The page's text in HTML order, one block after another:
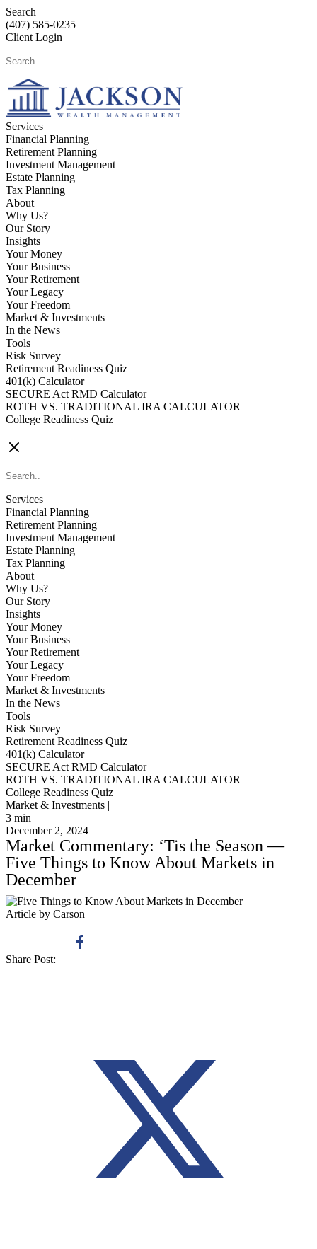
Search
(407) 585-0235
Client Login
Services
Financial Planning
Retirement Planning
Investment Management
Estate Planning
Tax Planning
About
Why Us?
Our Story
Insights
Your Money
Your Business
Your Retirement
Your Legacy
Your Freedom
Market & Investments
In the News
Tools
Risk Survey
Retirement Readiness Quiz
401(k) Calculator
SECURE Act RMD Calculator
ROTH VS. TRADITIONAL IRA CALCULATOR
College Readiness Quiz
Services
Financial Planning
Retirement Planning
Investment Management
Estate Planning
Tax Planning
About
Why Us?
Our Story
Insights
Your Money
Your Business
Your Retirement
Your Legacy
Your Freedom
Market & Investments
In the News
Tools
Risk Survey
Retirement Readiness Quiz
401(k) Calculator
SECURE Act RMD Calculator
ROTH VS. TRADITIONAL IRA CALCULATOR
College Readiness Quiz
Market & Investments |
3 min
December 2, 2024
Market Commentary: ‘Tis the Season —
Five Things to Know About Markets in
December
Article by Carson
Share Post: